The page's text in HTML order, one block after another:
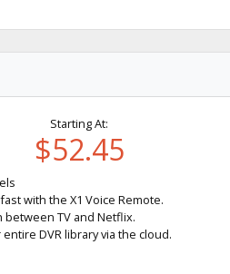
Starting At:
$52.45
with the X1 Voice Remote.
between TV and Netflix.
DVR library via the cloud.